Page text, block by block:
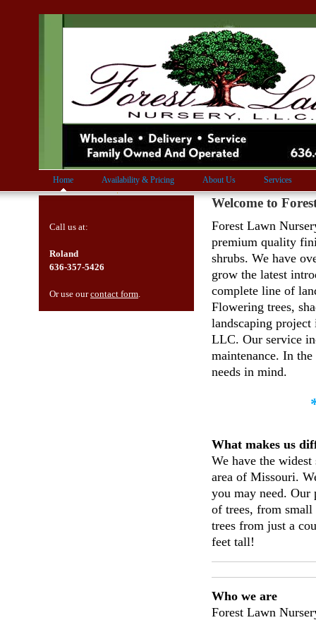
Home Availability & Pricing About Us Services
Call us at:
Roland
636-357-5426
Or use ourcontact form.
Welcome to
Forest Lawn
premium quality
shrubs. We have
grow the latest
complete line of
Flowering trees,
landscaping
LLC. Our service
maintenance. In
needs in mind.
What makes us
We have the
area of Missouri.
you may need. Our
of trees, from
trees from just a
feet tall!
Who we are
Forest Lawn